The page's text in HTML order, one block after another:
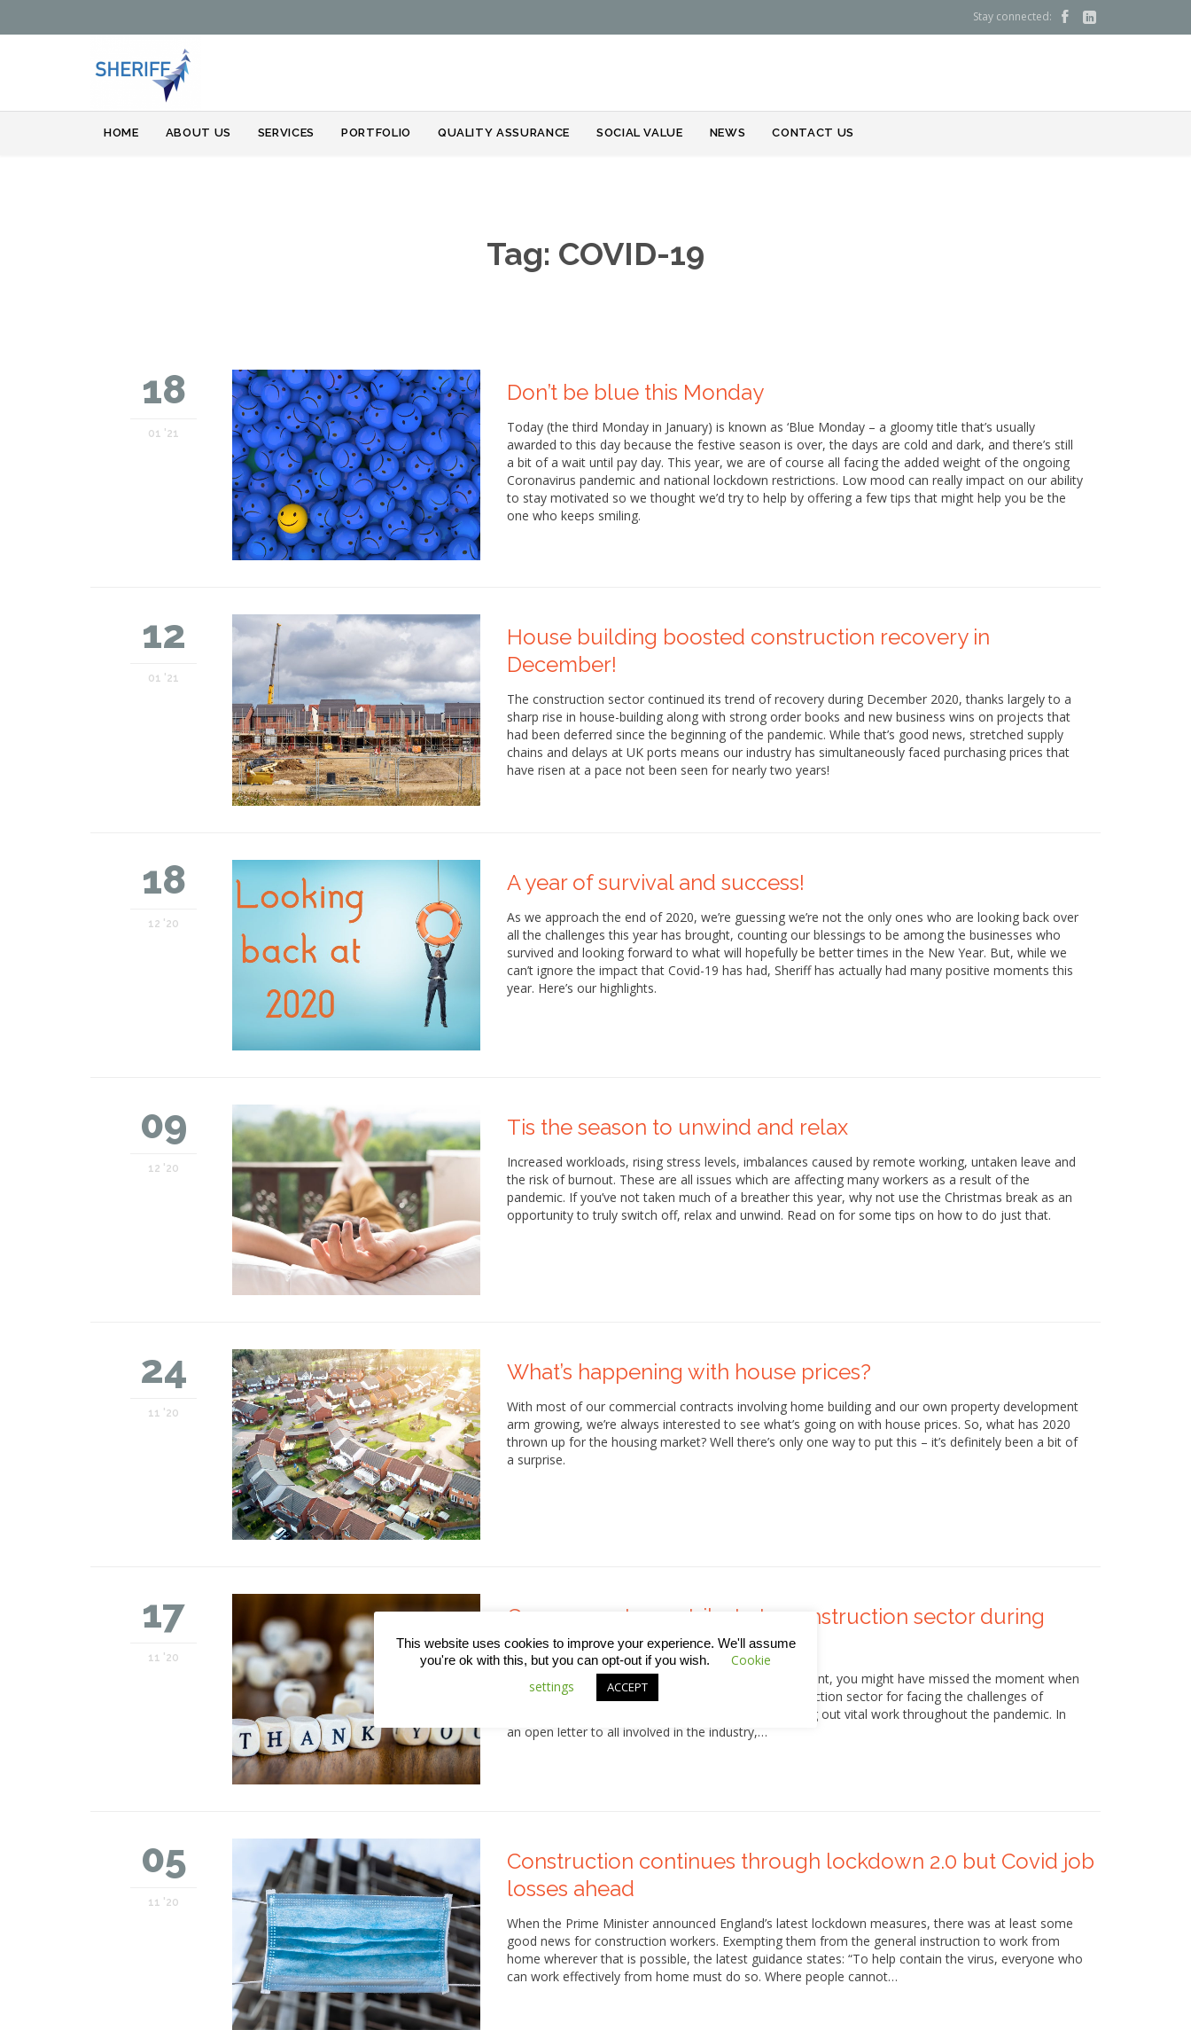
Stay connected:  
to
HOME ABOUT US SERVICES PORTFOLIO QUALITY ASSURANCE SOCIAL VALUE NEWS CONTACT US
Tag: COVID-19
18
01 '21
Don’t be blue this Monday
Today (the third Monday in January) is known as ‘Blue Monday – a gloomy title that’s usually
awarded to this day because the festive season is over, the days are cold and dark, and there’s still
a bit of a wait until pay day. This year, we are of course all facing the added weight of the ongoing
Coronavirus pandemic and national lockdown restrictions. Low mood can really impact on our ability
to stay motivated so we thought we’d try to help by offering a few tips that might help you be the
one who keeps smiling.
12
01 '21
House building boosted construction recovery in
December!
The construction sector continued its trend of recovery during December 2020, thanks largely to a
sharp rise in house-building along with strong order books and new business wins on projects that
had been deferred since the beginning of the pandemic. While that’s good news, stretched supply
chains and delays at UK ports means our industry has simultaneously faced purchasing prices that
have risen at a pace not been seen for nearly two years!
18
12 '20
A year of survival and success!
As we approach the end of 2020, we’re guessing we’re not the only ones who are looking back over
all the challenges this year has brought, counting our blessings to be among the businesses who
survived and looking forward to what will hopefully be better times in the New Year. But, while we
can’t ignore the impact that Covid-19 has had, Sheriff has actually had many positive moments this
year. Here’s our highlights.
09
12 '20
Tis the season to unwind and relax
Increased workloads, rising stress levels, imbalances caused by remote working, untaken leave and
the risk of burnout. These are all issues which are affecting many workers as a result of the
pandemic. If you’ve not taken much of a breather this year, why not use the Christmas break as an
opportunity to truly switch off, relax and unwind. Read on for some tips on how to do just that.
24
11 '20
What’s happening with house prices?
With most of our commercial contracts involving home building and our own property development
arm growing, we’re always interested to see what’s going on with house prices. So, what has 2020
thrown up for the housing market? Well there’s only one way to put this – it’s definitely been a bit of
a surprise.
17
11 '20
Government pays tribute to construction sector during
Covid-19
In a week that’s been a bit shaky for the UK government, you might have missed the moment when
Business Secretary, Alok Sharma thanked the construction sector for facing the challenges of
remaining open, supporting the economy and carrying out vital work throughout the pandemic. In
an open letter to all involved in the industry,…
05
11 '20
Construction continues through lockdown 2.0 but Covid job
losses ahead
When the Prime Minister announced England’s latest lockdown measures, there was at least some
good news for construction workers. Exempting them from the general instruction to work from
home wherever that is possible, the latest guidance states: “To help contain the virus, everyone who
can work effectively from home must do so. Where people cannot…
This website uses cookies to improve your experience. We'll assume
you're ok with this, but you can opt-out if you wish.
Cookie
settings
ACCEPT